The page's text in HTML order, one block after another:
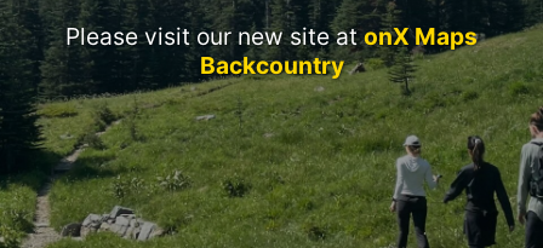
Please visit our new site atonX Maps
Backcountry